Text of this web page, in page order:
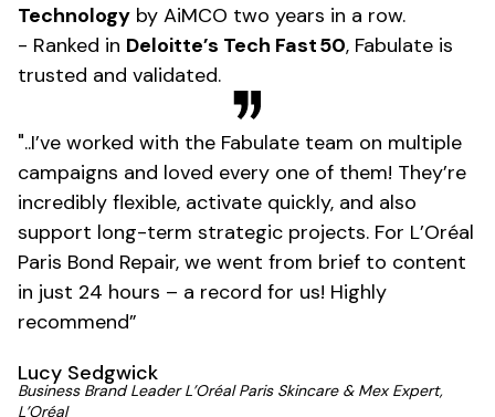
Technology by AiMCO two years in a row.
- Ranked in Deloitte’s Tech Fast 50, Fabulate is
trusted and validated.
"..I’ve worked with the Fabulate team on multiple
campaigns and loved every one of them! They’re
incredibly flexible, activate quickly, and also
support long-term strategic projects. For L’Oréal
Paris Bond Repair, we went from brief to content
in just 24 hours – a record for us! Highly
recommend”
Lucy Sedgwick
Business Brand Leader L’Oréal Paris Skincare & Mex Expert,
L’Oréal